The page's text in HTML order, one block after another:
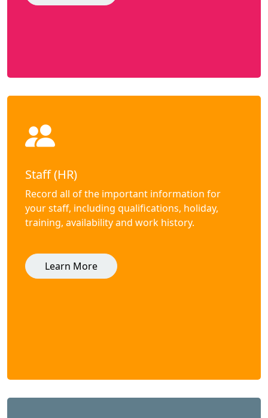
Staff (HR)
Record all of the important information for
your staff, including qualifications, holiday,
training, availability and work history.
Learn More